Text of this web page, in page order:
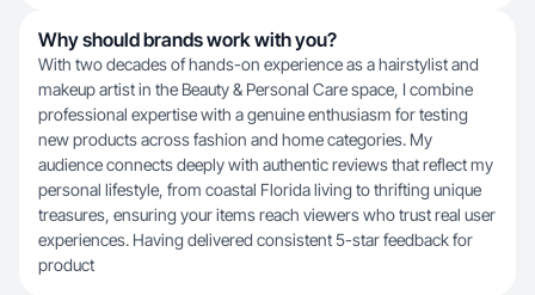
Why should brands work with you?
With two decades of hands-on experience as a hairstylist and
makeup artist in the Beauty & Personal Care space, I combine
professional expertise with a genuine enthusiasm for testing
new products across fashion and home categories. My
audience connects deeply with authentic reviews that reflect my
personal lifestyle, from coastal Florida living to thrifting unique
treasures, ensuring your items reach viewers who trust real user
experiences. Having delivered consistent 5-star feedback for
product